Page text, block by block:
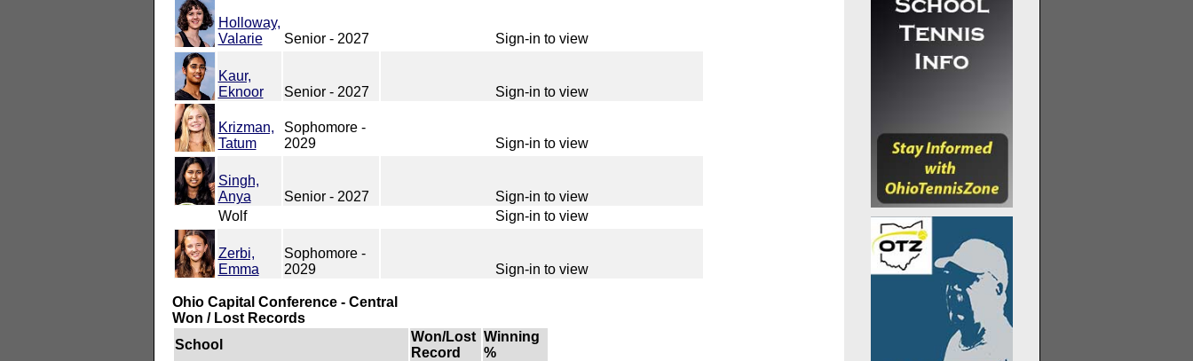
Holloway,
Valarie
Senior - 2027 Sign-in to view
Kaur,
Eknoor
Senior - 2027 Sign-in to view
Krizman,
Tatum
Sophomore -
2029
Sign-in to view
Singh,
Anya
Senior - 2027
Sign-in to view
Wolf
Sign-in to view
Zerbi,
Emma
Sophomore -
2029
Sign-in to view
Ohio Capital Conference - Central
Won / Lost Records
School
Won/Lost
Record
Winning
%